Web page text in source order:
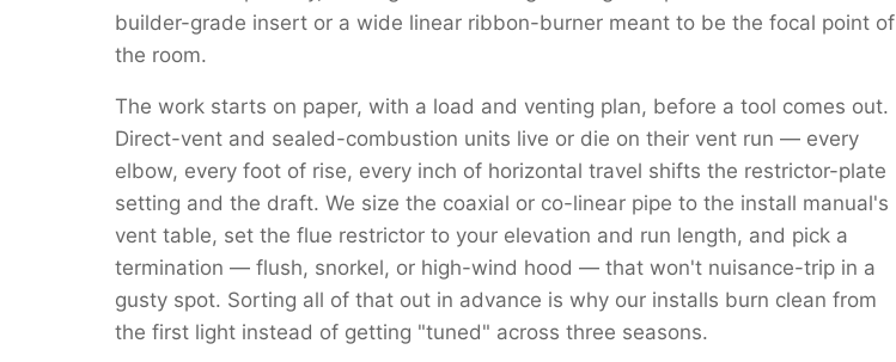
builder-grade insert or a wide linear ribbon-burner meant to be the focal point of
the room.
The work starts on paper, with a load and venting plan, before a tool comes out.
Direct-vent and sealed-combustion units live or die on their vent run — every
elbow, every foot of rise, every inch of horizontal travel shifts the restrictor-plate
setting and the draft. We size the coaxial or co-linear pipe to the install manual's
vent table, set the flue restrictor to your elevation and run length, and pick a
termination — flush, snorkel, or high-wind hood — that won't nuisance-trip in a
gusty spot. Sorting all of that out in advance is why our installs burn clean from
the first light instead of getting "tuned" across three seasons.